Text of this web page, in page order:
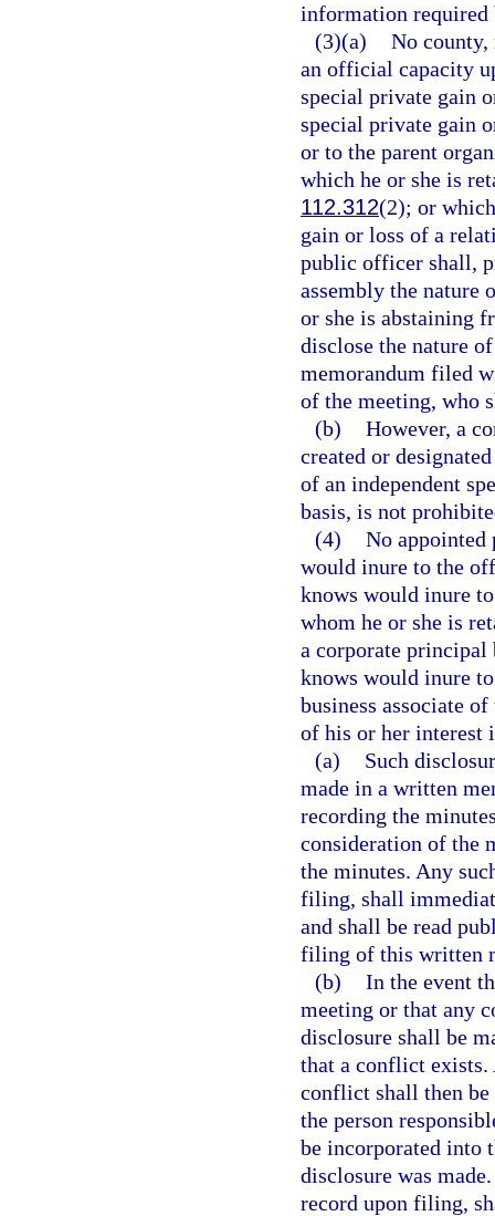
information required
(3)(a) No
an official capacity
special private gain
special private gain
or to the parent
which he or she is
112.312(2); or
gain or loss of a
public officer shall,
assembly the nature
or she is abstaining
disclose the nature
memorandum filed
of the meeting, who
(b) However, a
created or
of an independent
basis, is not
(4) No
would inure to the
knows would inure
whom he or she is
a corporate principal
knows would inure
business associate
of his or her interest
(a)
Such
made in a written
recording the
consideration of the
the minutes. Any
filing, shall
and shall be read
filing of this written
(b) In the event
meeting or that any
disclosure shall be
that a conflict exists.
conflict shall then
the person
be incorporated into
disclosure was
record upon filing,